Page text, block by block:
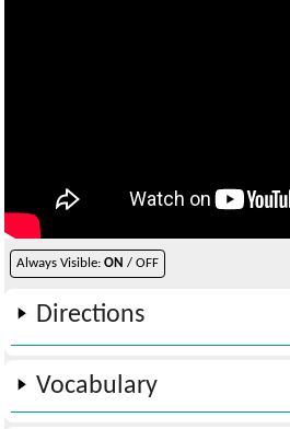
Always Visible:ON / OFF
Directions
Vocabulary